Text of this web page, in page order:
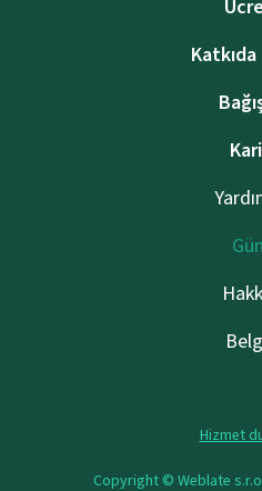
Hizmet
Copyright © Weblate